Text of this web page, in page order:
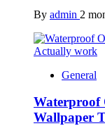
By admin 2
General
Waterproof
Wallpaper